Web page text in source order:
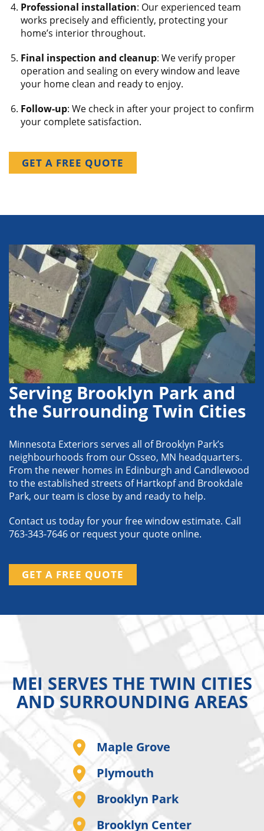
Professional installation: Our experienced team
works precisely and efficiently, protecting your
home’s interior throughout.
Final inspection and cleanup: We verify proper
operation and sealing on every window and leave
your home clean and ready to enjoy.
Follow-up: We check in after your project to confirm
your complete satisfaction.
GET A FREE QUOTE
Serving Brooklyn Park and
the Surrounding Twin Cities
Minnesota Exteriors serves all of Brooklyn Park’s
neighbourhoods from our Osseo, MN headquarters.
From the newer homes in Edinburgh and Candlewood
to the established streets of Hartkopf and Brookdale
Park, our team is close by and ready to help.
Contact us today for your free window estimate. Call
763-343-7646 or request your quote online.
GET A FREE QUOTE
MEI SERVES THE TWIN CITIES
AND SURROUNDING AREAS
Maple Grove
Plymouth
Brooklyn Park
Brooklyn Center